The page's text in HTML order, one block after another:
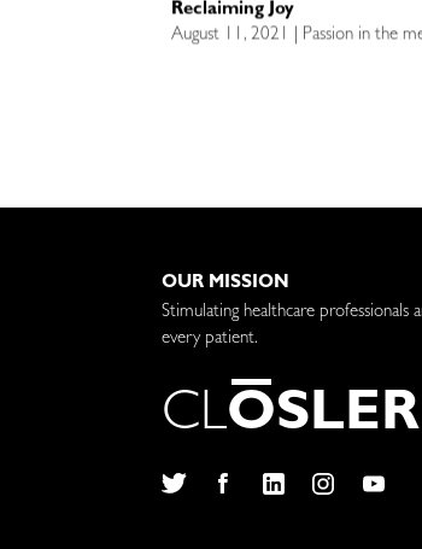
Reclaiming Joy
August 11, 2021 | Passion in the
OUR MISSION
Stimulating healthcare
every patient.
CLOSLER